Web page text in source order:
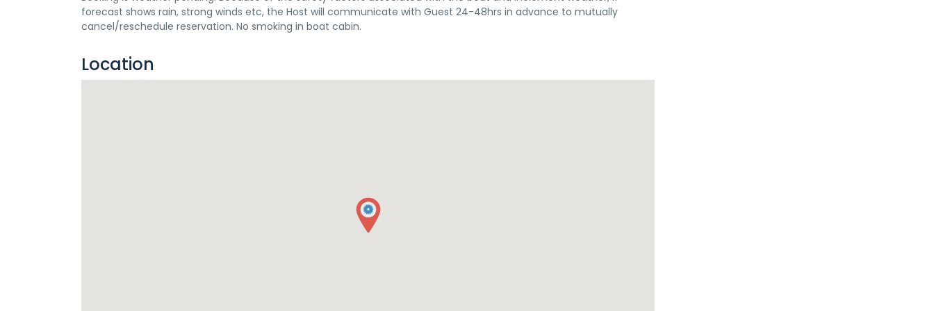
forecast shows rain, strong winds etc, the Host will communicate with Guest 24-48hrs in advance to mutually
cancel/reschedule reservation. No smoking in boat cabin.
Location